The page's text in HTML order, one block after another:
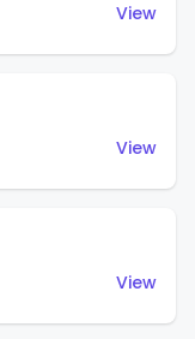
View
View
View